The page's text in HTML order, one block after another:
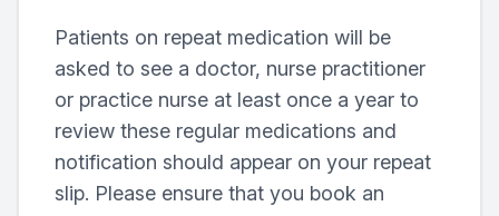
Patients on repeat medication will be
asked to see a doctor, nurse practitioner
or practice nurse at least once a year to
review these regular medications and
notification should appear on your repeat
slip. Please ensure that you book an